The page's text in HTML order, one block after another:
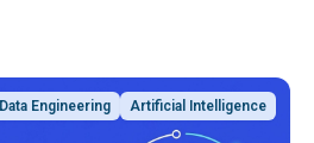
Data Engineering Artificial Intelligence